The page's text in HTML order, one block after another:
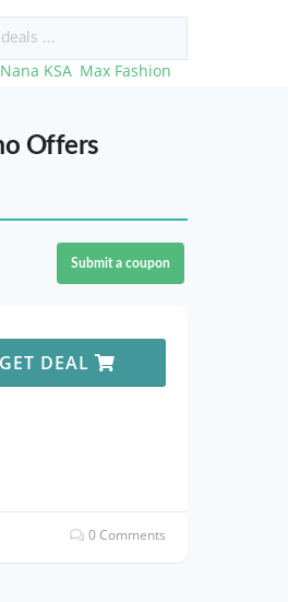
Nana KSA Max Fashion
Offers
Submit a coupon
GET DEAL
0 Comments